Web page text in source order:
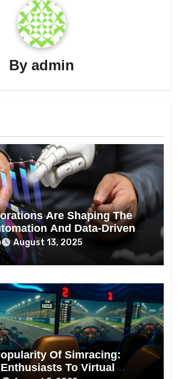
By admin
Are Shaping The
And Data-Driven
August 13, 2025
Of Simracing:
To Virtual